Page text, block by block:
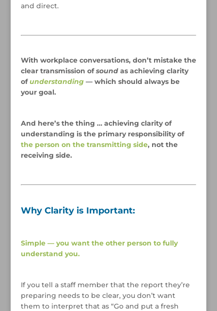
and direct.
With workplace conversations, don’t mistake the
clear transmission ofsoundas achieving clarity
ofunderstanding— which should always be
your goal.
And here’s the thing … achieving clarity of
understanding is the primary responsibility of
the person on the transmitting side, not the
receiving side.
Why Clarity is Important:
Simple — you want the other person to fully
understand you.
If you tell a staff member that the report they’re
preparing needs to be clear, you don’t want
them to interpret that as “Go and put a fresh